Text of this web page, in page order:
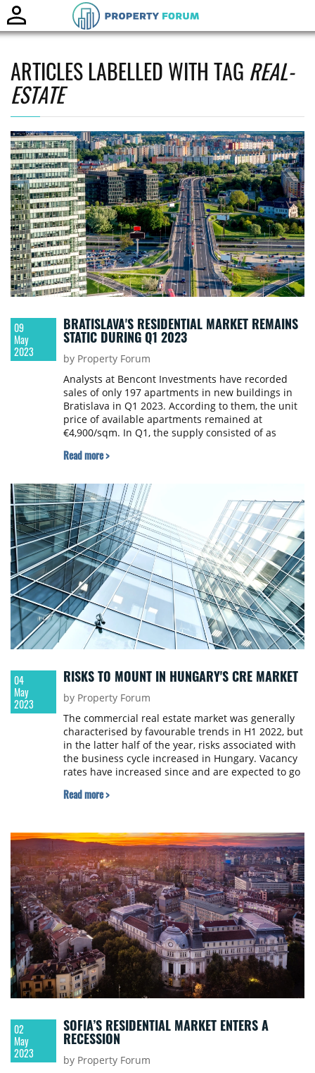
ARTICLES LABELLED WITH TAG REAL-
ESTATE
09
May
2023
BRATISLAVA'S RESIDENTIAL MARKET REMAINS
STATIC DURING Q1 2023
by Property Forum
Analysts at Bencont Investments have recorded
sales of only 197 apartments in new buildings in
Bratislava in Q1 2023. According to them, the unit
price of available apartments remained at
€4,900/sqm. In Q1, the supply consisted of as
buildings. Realisation prices increased by 20%
quarter decrease. Q1 2023 was thus still marked
by weakening demand, according to the quarterly
real estate market analysis of Bencont.
Read more >
04
May
2023
RISKS TO MOUNT IN HUNGARY'S CRE MARKET
by Property Forum
The commercial real estate market was generally
characterised by favourable trends in H1 2022, but
in the latter half of the year, risks associated with
the business cycle increased in Hungary. Vacancy
rates have increased since and are expected to go
Bank (MNB) reports.
Read more >
02
May
2023
SOFIA’S RESIDENTIAL MARKET ENTERS A
RECESSION
by Property Forum